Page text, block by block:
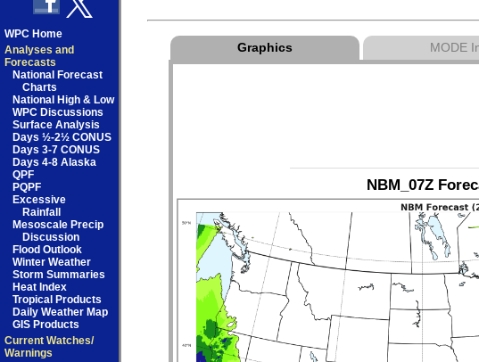
WPC Home
Analyses and
Forecasts
National Forecast
Charts
National High & Low
WPC Discussions
Surface Analysis
Days ½-2½ CONUS
Days 3-7 CONUS
Days 4-8 Alaska
QPF
PQPF
Excessive
Rainfall
Mesoscale Precip
Discussion
Flood Outlook
Winter Weather
Storm Summaries
Heat Index
Tropical Products
Daily Weather Map
GIS Products
Current Watches/
Warnings
Graphics MODE
NBM_07Z